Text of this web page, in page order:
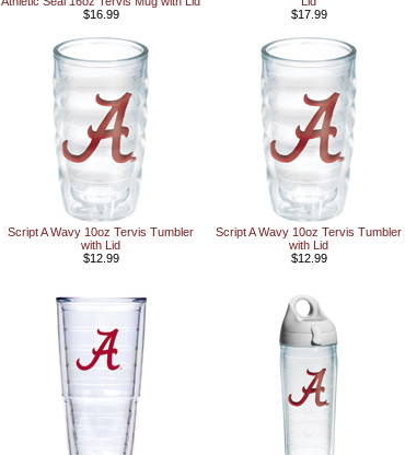
$16.99
$17.99
Script A Wavy 10oz Tervis Tumbler
with Lid
$12.99
Script A Wavy 10oz Tervis Tumbler
with Lid
$12.99